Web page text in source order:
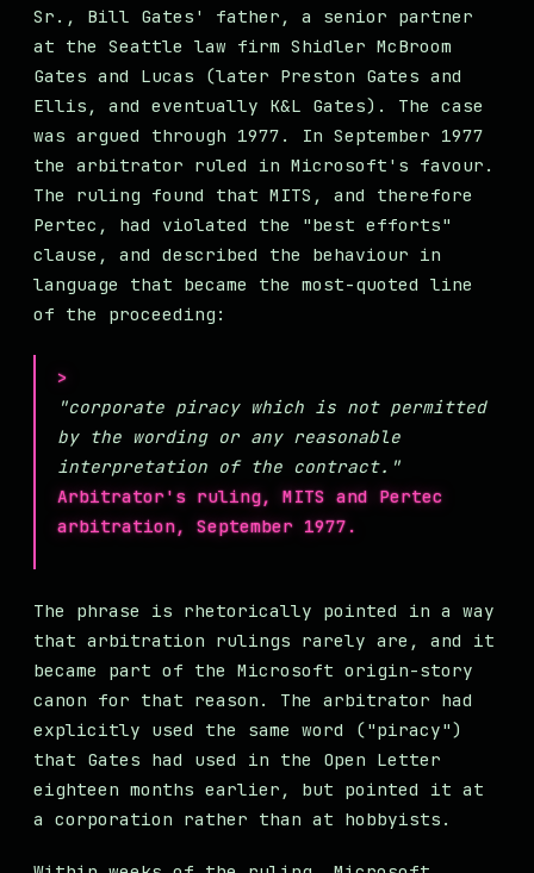
Sr., Bill Gates' father, a senior partner
at the Seattle law firm Shidler McBroom
Gates and Lucas (later Preston Gates and
Ellis, and eventually K&L Gates). The case
was argued through 1977. In September 1977
the arbitrator ruled in Microsoft's favour.
The ruling found that MITS, and therefore
Pertec, had violated the "best efforts"
clause, and described the behaviour in
language that became the most-quoted line
of the proceeding:
"corporate piracy which is not permitted
by the wording or any reasonable
interpretation of the contract."
Arbitrator's ruling, MITS and Pertec
arbitration, September 1977.
The phrase is rhetorically pointed in a way
that arbitration rulings rarely are, and it
became part of the Microsoft origin-story
canon for that reason. The arbitrator had
explicitly used the same word ("piracy")
that Gates had used in the Open Letter
eighteen months earlier, but pointed it at
a corporation rather than at hobbyists.